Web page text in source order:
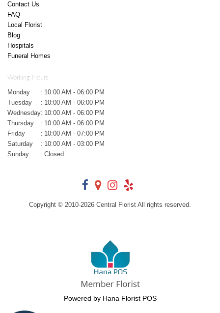
Contact Us
FAQ
Local Florist
Blog
Hospitals
Funeral Homes
Working Hours
Monday : 10:00 AM - 06:00 PM
Tuesday
: 10:00 AM - 06:00 PM
Wednesday: 10:00 AM - 06:00 PM
Thursday
: 10:00 AM - 06:00 PM
Friday
: 10:00 AM - 07:00 PM
Saturday
: 10:00 AM - 03:00 PM
Sunday
: Closed
Copyright © 2010-2026 Central Florist All rights reserved.
Powered by Hana Florist POS